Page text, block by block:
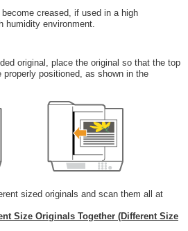
creased, if used in a high
humidity environment.
original, place the original so that the top
properly positioned, as shown in the
sized originals and scan them all at
Size Originals Together (Different Size